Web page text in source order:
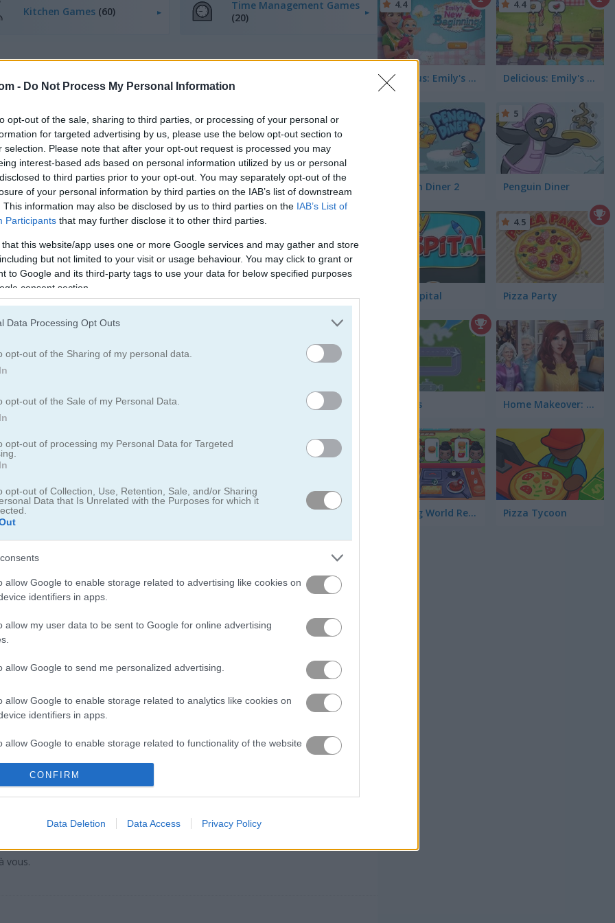
- Do Not Process My Personal Information
opt-out of the sale, sharing to third parties, or processing of your personal or
for targeted advertising by us, please use the below opt-out section to
selection. Please note that after your opt-out request is processed you may
interest-based ads based on personal information utilized by us or personal
to third parties prior to your opt-out. You may separately opt-out of the
of your personal information by third parties on the IAB’s list of downstream
This information may also be disclosed by us to third parties on the IAB’s List of
Participants that may further disclose it to other third parties.
that this website/app uses one or more Google services and may gather and store
but not limited to your visit or usage behaviour. You may click to grant or
to Google and its third-party tags to use your data for below specified purposes
consent section.
Data Processing Opt Outs
opt-out of the Sharing of my personal data.
opt-out of the Sale of my Personal Data.
opt-out of processing my Personal Data for Targeted
opt-out of Collection, Use, Retention, Sale, and/or Sharing
Data that Is Unrelated with the Purposes for which it
allow Google to enable storage related to advertising like cookies on
identifiers in apps.
allow my user data to be sent to Google for online advertising
allow Google to send me personalized advertising.
allow Google to enable storage related to analytics like cookies on
identifiers in apps.
allow Google to enable storage related to functionality of the website
allow Google to enable storage related to personalization.
allow Google to enable storage related to security, including
CONFIRM
Data Deletion Data Access Privacy Policy
Kitchen Games (60)
Time Management Games
(20)
How to Play Mom's Diary
to become a top chef
a fast-paced cooking adventure packed with wild time management
on over 1000 unique levels set in cool spots around the world. With over
upgrade your gear, and master easy cooking skills. Serve your customers
your way up to become a top chef!
storytelling and daily life management that keeps you coming back. I found
and the way everyday moments turn into meaningful
similar narrative-driven content that really hits the same emotional notes.
personal touch while
lets you focus on self-care and
planning try
380?
vous.
Delicious: Emily's New Beginning
4.4
Delicious: Emily's Hopes & Fears
4.4
Penguin Diner 2 Penguin Diner
5
My Hospital Pizza Party
4.5
Air Boss Home Makeover: Hidden Object
Coocing World Reboot Pizza Tycoon